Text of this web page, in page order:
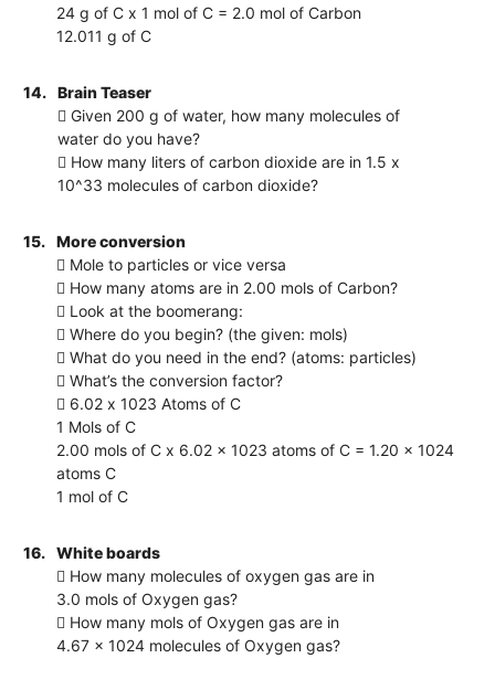
24 g of C x 1 mol of C = 2.0 mol of Carbon
12.011 g of C
14.
Brain Teaser
 Given 200 g of water, how many molecules of
water do you have?
 How many liters of carbon dioxide are in 1.5 x
10^33 molecules of carbon dioxide?
15.
More conversion
 Mole to particles or vice versa
 How many atoms are in 2.00 mols of Carbon?
 Look at the boomerang:
 Where do you begin? (the given: mols)
 What do you need in the end? (atoms: particles)
 What’s the conversion factor?
 6.02 x 1023 Atoms of C
1 Mols of C
2.00 mols of C x 6.02 x 1023 atoms of C = 1.20 x 1024
atoms C
1 mol of C
16.
White boards
 How many molecules of oxygen gas are in
3.0 mols of Oxygen gas?
 How many mols of Oxygen gas are in
4.67 x 1024 molecules of Oxygen gas?